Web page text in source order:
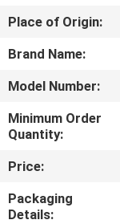
US
TOUR
CONTROL
Place of Origin:
Brand Name:
Model Number:
Minimum Order
Quantity:
Price:
Packaging
Details: